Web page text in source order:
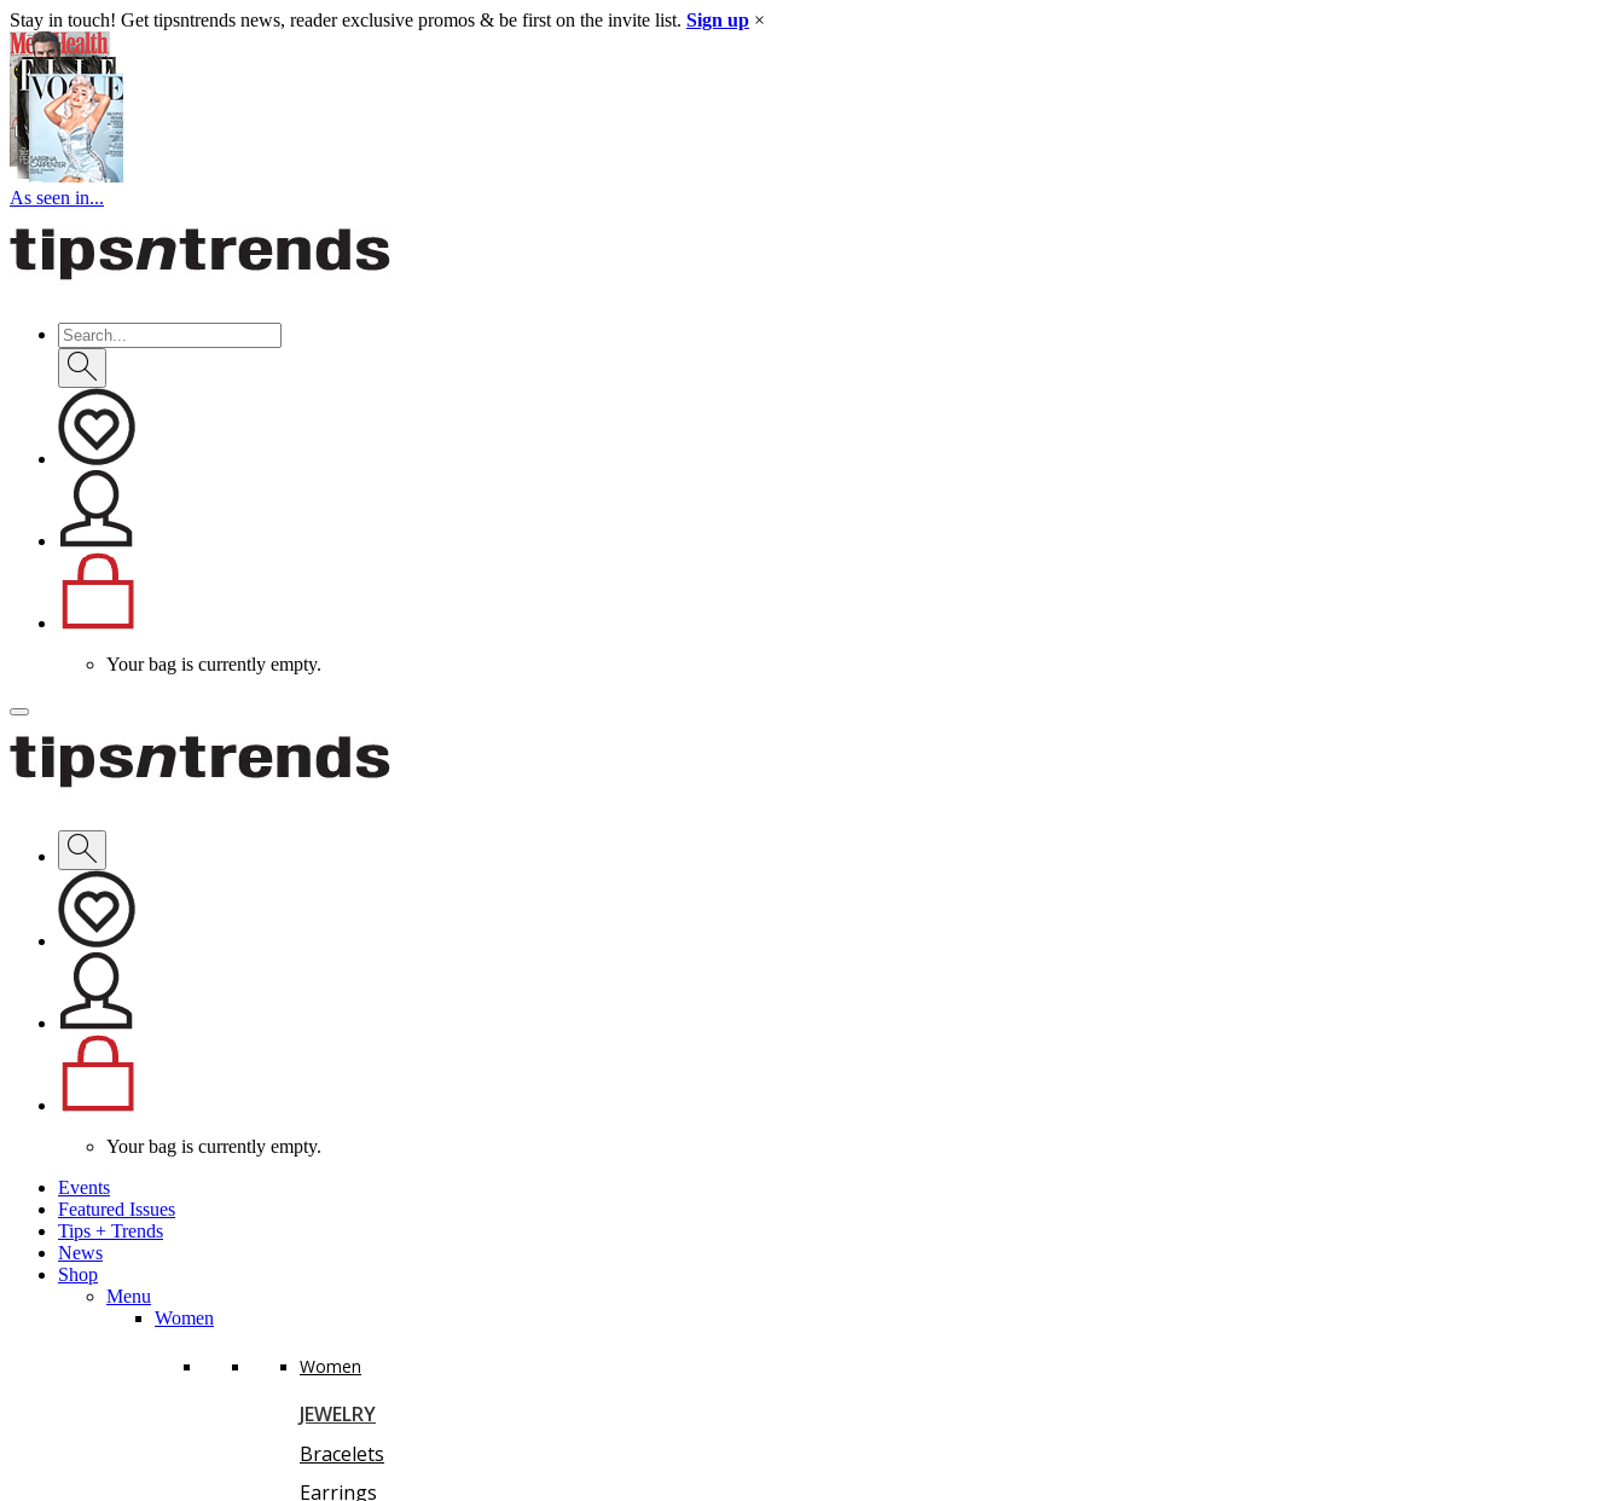
Stay in touch! Get tipsntrends news, reader exclusive promos & be first on the invite list. Sign up ×
As seen in...
Your bag is currently empty.
Your bag is currently empty.
Events
Featured Issues
Tips + Trends
News
Shop
Menu
Women
Women
JEWELRY
Bracelets
Earrings